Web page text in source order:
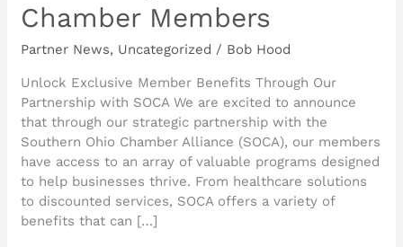
Chamber Members
Partner News, Uncategorized / Bob Hood
Unlock Exclusive Member Benefits Through Our
Partnership with SOCA We are excited to announce
that through our strategic partnership with the
Southern Ohio Chamber Alliance (SOCA), our members
have access to an array of valuable programs designed
to help businesses thrive. From healthcare solutions
to discounted services, SOCA offers a variety of
benefits that can […]